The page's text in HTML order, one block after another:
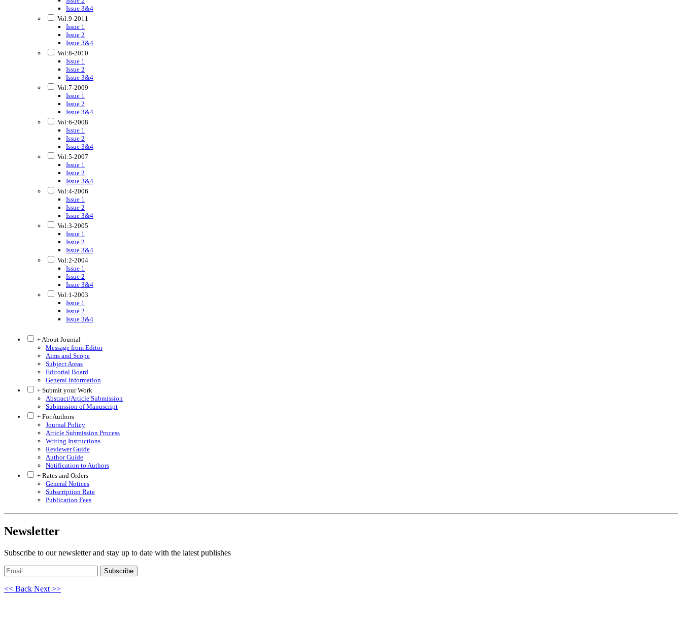
Issue 3&4
Vol:9-2011
Issue 1
Issue 2
Issue 3&4
Vol:8-2010
Issue 1
Issue 2
Issue 3&4
Vol:7-2009
Issue 1
Issue 2
Issue 3&4
Vol:6-2008
Issue 1
Issue 2
Issue 3&4
Vol:5-2007
Issue 1
Issue 2
Issue 3&4
Vol:4-2006
Issue 1
Issue 2
Issue 3&4
Vol:3-2005
Issue 1
Issue 2
Issue 3&4
Vol:2-2004
Issue 1
Issue 2
Issue 3&4
Vol:1-2003
Issue 1
Issue 2
Issue 3&4
+ About Journal
Message from Editor
Aims and Scope
Subject Areas
Editorial Board
General Information
+ Submit your Work
Abstract/Article Submission
Submission of Manuscript
+ For Authors
Journal Policy
Article Submission Process
Writing Instructions
Reviewer Guide
Author Guide
Notification to Authors
+ Rates and Orders
General Notices
Subscription Rate
Publication Fees
Newsletter
Subscribe to our newsletter and stay up to date with the latest publishes
Subscribe
<< Back Next >>